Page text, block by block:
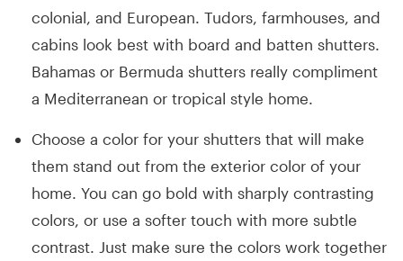
colonial, and European. Tudors, farmhouses, and
cabins look best with board and batten shutters.
Bahamas or Bermuda shutters really compliment
a Mediterranean or tropical style home.
Choose a color for your shutters that will make
them stand out from the exterior color of your
home. You can go bold with sharply contrasting
colors, or use a softer touch with more subtle
contrast. Just make sure the colors work together